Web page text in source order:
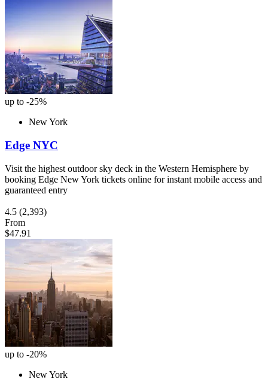
up to -25%
New York
Edge NYC
Visit the highest outdoor sky deck in the Western Hemisphere by
booking Edge New York tickets online for instant mobile access and
guaranteed entry
4.5 (2,393)
From
$47.91
up to -20%
New York